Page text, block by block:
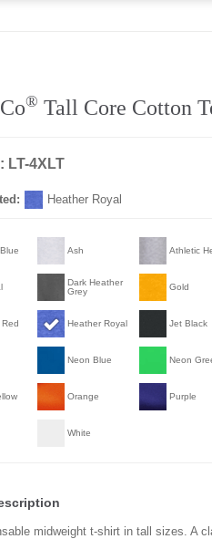
® Tall Core Cotton
LT-4XLT
Heather Royal
Ash Athletic
Dark Heather
Grey
Gold
Heather Royal Jet Black
Neon Blue Neon
Orange Purple
White
midweight t-shirt in tall sizes. A